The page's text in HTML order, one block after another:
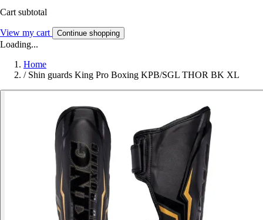
Cart subtotal
View my cart Continue shopping
Loading...
Home
/ Shin guards King Pro Boxing KPB/SGL THOR BK XL